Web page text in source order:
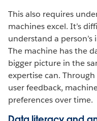
This also requires
machines excel. It’s
understand a
The machine has the
bigger picture in the
expertise can.
user feedback,
preferences over time.